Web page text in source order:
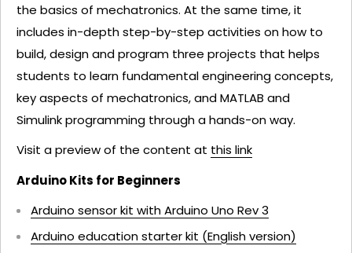
the basics of mechatronics. At the same time, it
includes in-depth step-by-step activities on how to
build, design and program three projects that helps
students to learn fundamental engineering concepts,
key aspects of mechatronics, and MATLAB and
Simulink programming through a hands-on way.
Visit a preview of the content at this link
Arduino Kits for Beginners
Arduino sensor kit with Arduino Uno Rev 3
Arduino education starter kit (English version)